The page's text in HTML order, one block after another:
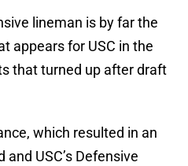
lineman is by far the
appears for USC in the
that turned up after draft
which resulted in an
USC’s Defensive